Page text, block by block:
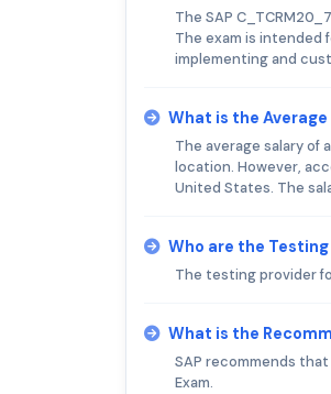
The SAP
The exam is intended
implementing and
What is the
The average salary of
location. However,
United States. The
Who are the Testing
The testing provider
What is the
SAP recommends
Exam.